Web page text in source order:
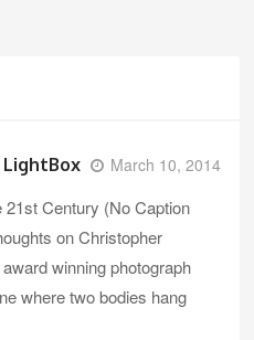
LightBox March 10, 2014
Century (No Caption
on Christopher
winning photograph
where two bodies hang